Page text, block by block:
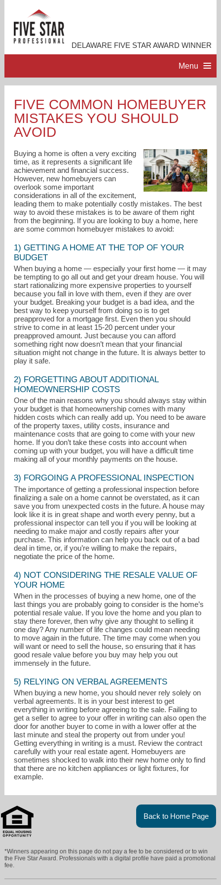
DELAWARE FIVE STAR AWARD WINNER
Menu
PROFESSIONAL PROFILE
RESOURCES
CONTACT ME
302-426-2211
FIVE COMMON HOMEBUYER
MISTAKES YOU SHOULD
AVOID
Buying a home is often a very exciting
time, as it represents a significant life
achievement and financial success.
However, new homebuyers can
overlook some important
considerations in all of the excitement,
leading them to make potentially costly mistakes. The best
way to avoid these mistakes is to be aware of them right
from the beginning. If you are looking to buy a home, here
are some common homebuyer mistakes to avoid:
1) GETTING A HOME AT THE TOP OF YOUR
BUDGET
When buying a home — especially your first home — it may
be tempting to go all out and get your dream house. You will
start rationalizing more expensive properties to yourself
because you fall in love with them, even if they are over
your budget. Breaking your budget is a bad idea, and the
best way to keep yourself from doing so is to get
preapproved for a mortgage first. Even then you should
strive to come in at least 15-20 percent under your
preapproved amount. Just because you can afford
something right now doesn’t mean that your financial
situation might not change in the future. It is always better to
play it safe.
2) FORGETTING ABOUT ADDITIONAL
HOMEOWNERSHIP COSTS
One of the main reasons why you should always stay within
your budget is that homeownership comes with many
hidden costs which can really add up. You need to be aware
of the property taxes, utility costs, insurance and
maintenance costs that are going to come with your new
home. If you don’t take these costs into account when
coming up with your budget, you will have a difficult time
making all of your monthly payments on the house.
3) FORGOING A PROFESSIONAL INSPECTION
The importance of getting a professional inspection before
finalizing a sale on a home cannot be overstated, as it can
save you from unexpected costs in the future. A house may
look like it is in great shape and worth every penny, but a
professional inspector can tell you if you will be looking at
needing to make major and costly repairs after your
purchase. This information can help you back out of a bad
deal in time, or, if you’re willing to make the repairs,
negotiate the price of the home.
4) NOT CONSIDERING THE RESALE VALUE OF
YOUR HOME
When in the processes of buying a new home, one of the
last things you are probably going to consider is the home’s
potential resale value. If you love the home and you plan to
stay there forever, then why give any thought to selling it
one day? Any number of life changes could mean needing
to move again in the future. The time may come when you
will want or need to sell the house, so ensuring that it has
good resale value before you buy may help you out
immensely in the future.
5) RELYING ON VERBAL AGREEMENTS
When buying a new home, you should never rely solely on
verbal agreements. It is in your best interest to get
everything in writing before agreeing to the sale. Failing to
get a seller to agree to your offer in writing can also open the
door for another buyer to come in with a lower offer at the
last minute and steal the property out from under you!
Getting everything in writing is a must. Review the contract
carefully with your real estate agent. Homebuyers are
sometimes shocked to walk into their new home only to find
that there are no kitchen appliances or light fixtures, for
example.
Back to Home Page
*Winners appearing on this page do not pay a fee to be considered or to win
the Five Star Award. Professionals with a digital profile have paid a promotional
fee.